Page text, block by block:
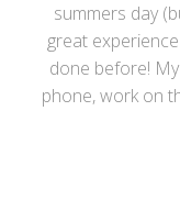
summers day
great
done before!
phone, work on